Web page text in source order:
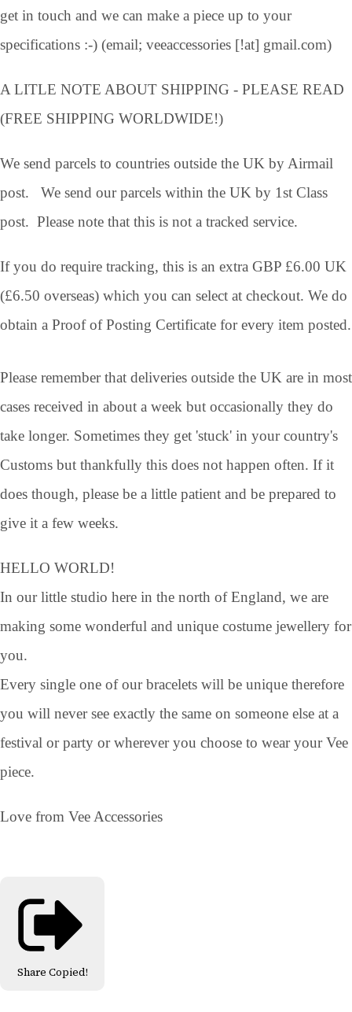
get in touch and we can make a piece up to your
specifications :-) (email; veeaccessories [!at] gmail.com)
A LITLE NOTE ABOUT SHIPPING - PLEASE READ
(FREE SHIPPING WORLDWIDE!)
We send parcels to countries outside the UK by Airmail
post. We send our parcels within the UK by 1st Class
post. Please note that this is not a tracked service.
If you do require tracking, this is an extra GBP £6.00 UK
(£6.50 overseas) which you can select at checkout. We do
obtain a Proof of Posting Certificate for every item posted.
Please remember that deliveries outside the UK are in most
cases received in about a week but occasionally they do
take longer. Sometimes they get 'stuck' in your country's
Customs but thankfully this does not happen often. If it
does though, please be a little patient and be prepared to
give it a few weeks.
HELLO WORLD!
In our little studio here in the north of England, we are
making some wonderful and unique costume jewellery for
you.
Every single one of our bracelets will be unique therefore
you will never see exactly the same on someone else at a
festival or party or wherever you choose to wear your Vee
piece.
Love from Vee Accessories
Share Copied!